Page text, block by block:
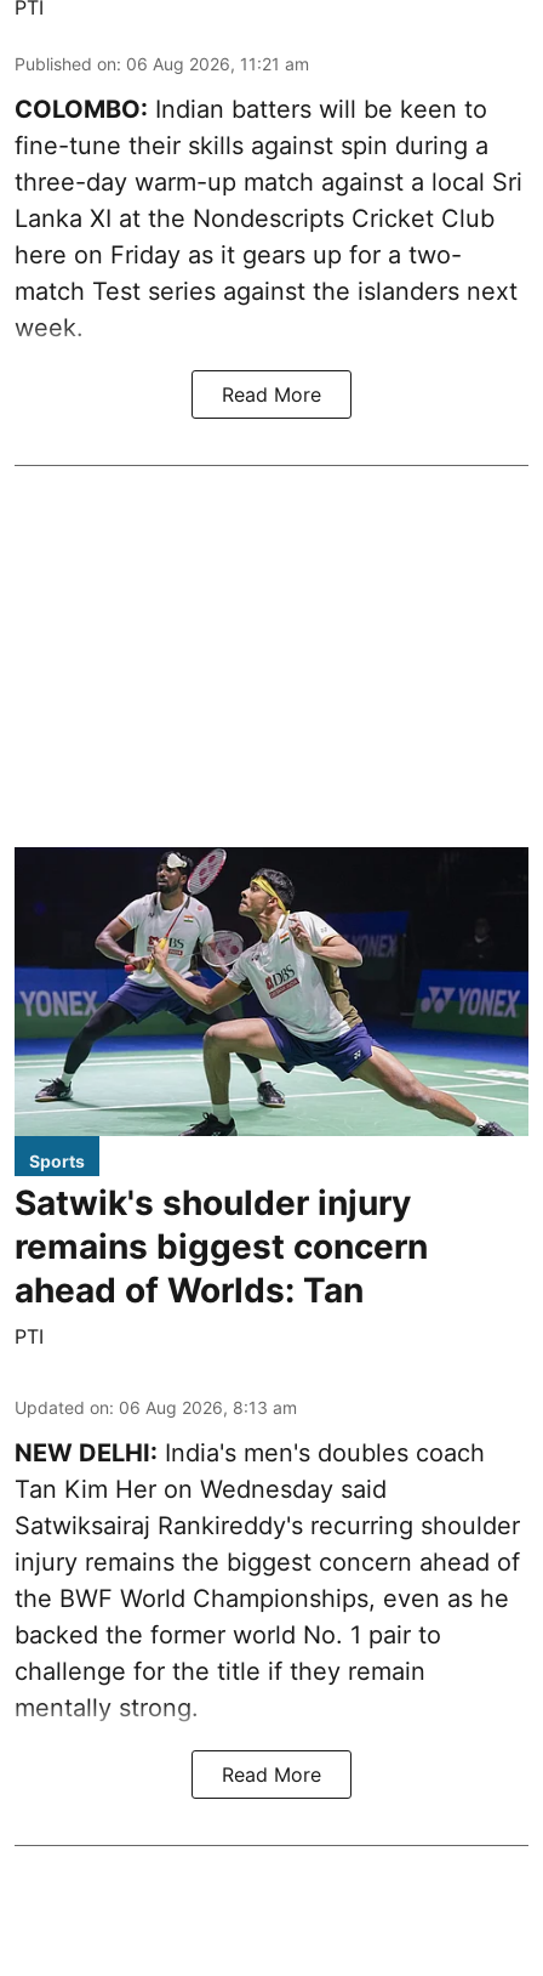
PTI
Published on: 06 Aug 2026, 11:21 am
COLOMBO: Indian batters will be keen to
fine-tune their skills against spin during a
three-day warm-up match against a local Sri
Lanka XI at the Nondescripts Cricket Club
here on Friday as it gears up for a two-
match Test series against the islanders next
week.
Read More
Sports
Satwik's shoulder injury
remains biggest concern
ahead of Worlds: Tan
PTI
Updated on: 06 Aug 2026, 8:13 am
NEW DELHI: India's men's doubles coach
Tan Kim Her on Wednesday said
Satwiksairaj Rankireddy's recurring shoulder
injury remains the biggest concern ahead of
the BWF World Championships, even as he
backed the former world No. 1 pair to
challenge for the title if they remain
mentally strong.
Read More